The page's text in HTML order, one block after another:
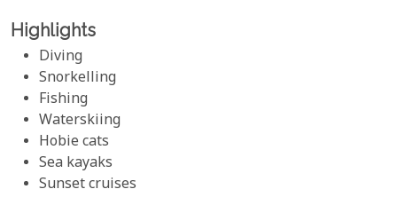
Highlights
Diving
Snorkelling
Fishing
Waterskiing
Hobie cats
Sea kayaks
Sunset cruises